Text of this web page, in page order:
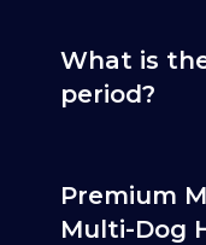
What is
period?
Premium
Multi-Dog